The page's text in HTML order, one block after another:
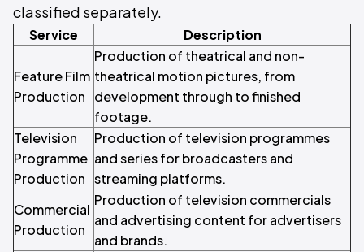
classified separately.
Service Description
Feature Film
Production
Production of theatrical and non-
theatrical motion pictures, from
development through to finished
footage.
Television
Programme
Production
Production of television programmes
and series for broadcasters and
streaming platforms.
Commercial
Production
Production of television commercials
and advertising content for advertisers
and brands.